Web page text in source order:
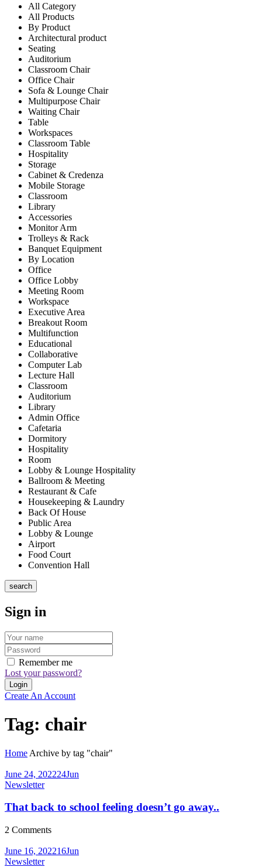
All Category
All Products
By Product
Architectural product
Seating
Auditorium
Classroom Chair
Office Chair
Sofa & Lounge Chair
Multipurpose Chair
Waiting Chair
Table
Workspaces
Classroom Table
Hospitality
Storage
Cabinet & Credenza
Mobile Storage
Classroom
Library
Accessories
Monitor Arm
Trolleys & Rack
Banquet Equipment
By Location
Office
Office Lobby
Meeting Room
Workspace
Executive Area
Breakout Room
Multifunction
Educational
Collaborative
Computer Lab
Lecture Hall
Classroom
Auditorium
Library
Admin Office
Cafetaria
Dormitory
Hospitality
Room
Lobby & Lounge Hospitality
Ballroom & Meeting
Restaurant & Cafe
Housekeeping & Laundry
Back Of House
Public Area
Lobby & Lounge
Airport
Food Court
Convention Hall
search
Sign in
Remember me
Lost your password?
Create An Account
Tag: chair
Home Archive by tag "chair"
June 24, 202224Jun
Newsletter
That back to school feeling doesn’t go away..
2 Comments
June 16, 202216Jun
Newsletter